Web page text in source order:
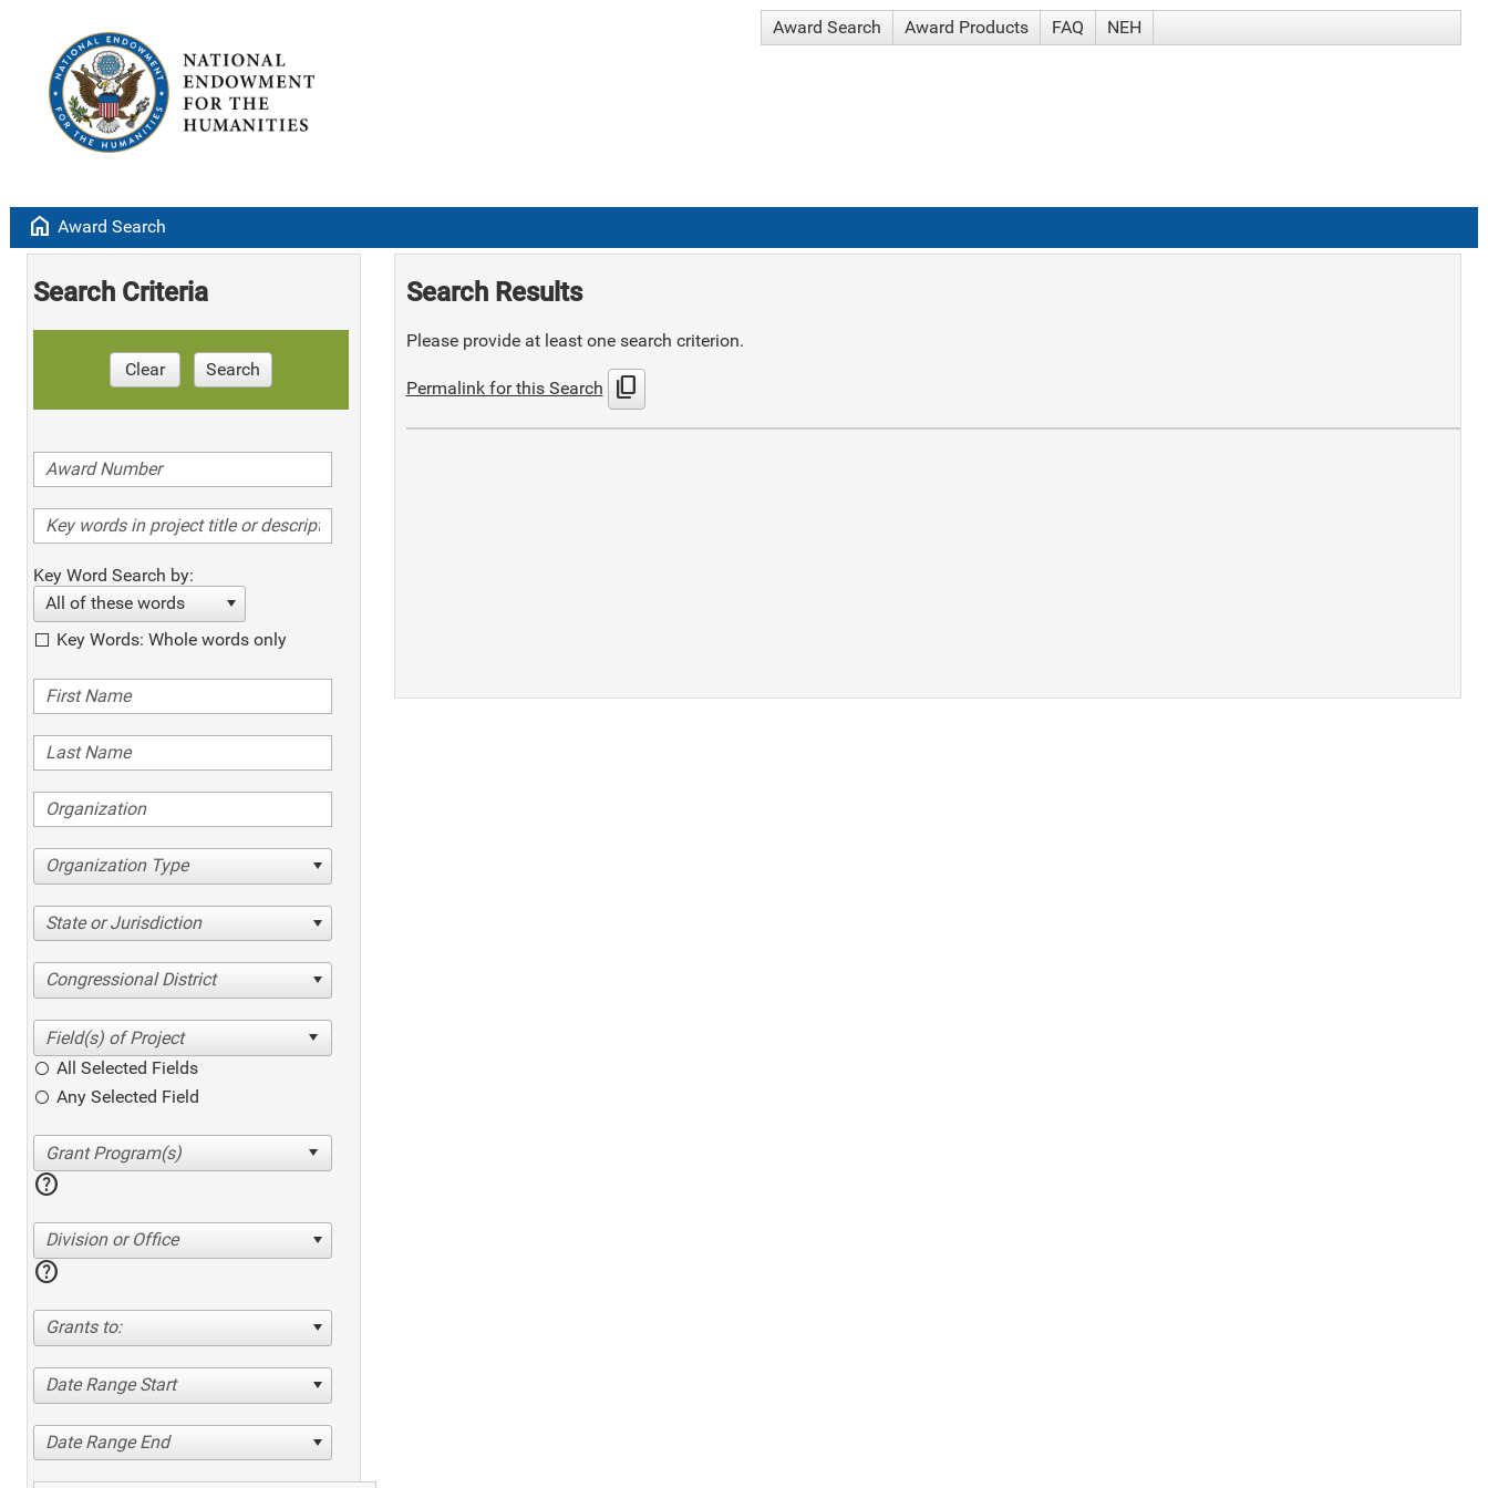
Award Search Award Products FAQ NEH
home Award Search
Search Criteria
Clear Search
Key Word Search by:
All of these words
Key Words: Whole words only
Organization Type
State or Jurisdiction
Congressional District
All Selected Fields
Any Selected Field
help
Division or Office
help
Grants to:
Date Range Start
Date Range End
Search Results
Please provide at least one search criterion.
Permalink for this Search content_copy